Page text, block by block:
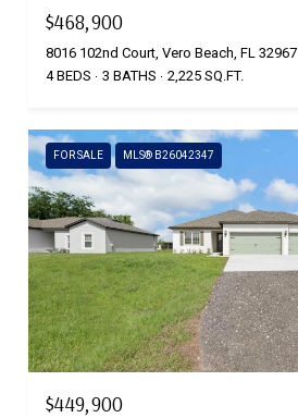
$468,900
8016 102nd Court, Vero Beach, FL 32967
4 BEDS
3 BATHS 2,225 SQ.FT.
FOR SALE MLS® B26042347
$449,900